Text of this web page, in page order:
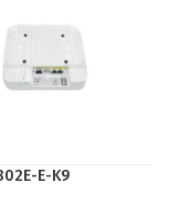
E-K9